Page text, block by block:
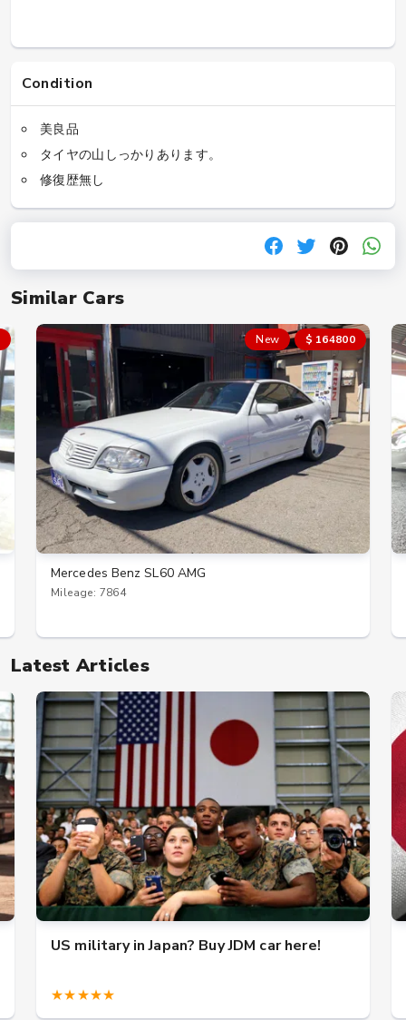
Similar Cars
New $ 164800
Mercedes Benz SL60 AMG
Mileage: 7864
Latest Articles
US military in Japan? Buy JDM car here!
★★★★★
Condition
美良品
タイヤの山しっかりあります。
修復歴無し